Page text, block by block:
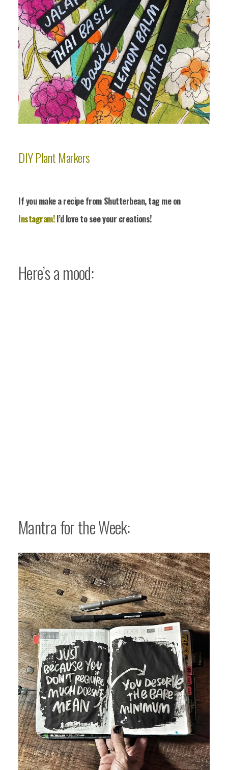
DIY Plant Markers
If you make a recipe from Shutterbean, tag me on
Instagram!I’d love to see your creations!
Here’s a mood:
Mantra for the Week: